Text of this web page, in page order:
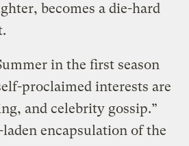
becomes a die-hard
in the first season
proclaimed interests are
and celebrity gossip.”
laden encapsulation of the